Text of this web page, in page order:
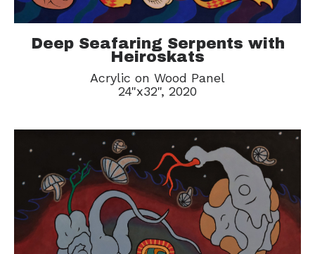
Deep Seafaring Serpents with
Heiroskats
Acrylic on Wood Panel
24"x32", 2020